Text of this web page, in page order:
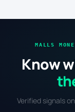
MALLS
Know
Verified signals